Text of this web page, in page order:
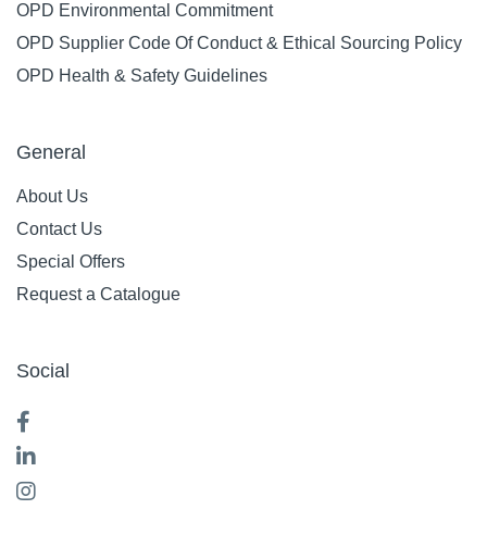
OPD Environmental Commitment
OPD Supplier Code Of Conduct & Ethical Sourcing Policy
OPD Health & Safety Guidelines
General
About Us
Contact Us
Special Offers
Request a Catalogue
Social